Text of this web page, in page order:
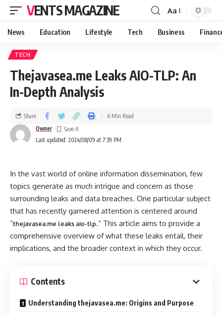
VENTS MAGAZINE Aa
News Education Lifestyle Tech Business
TECH
Thejavasea.me Leaks AIO-TLP: An
In-Depth Analysis
Last updated: 2024/08/09 at 7:39 PM
Owner
Share 6 Min Read
In the vast world of online information dissemination, few
topics generate as much intrigue and concern as those
surrounding leaks and data breaches. One particular subject
that has recently garnered attention is centered around
“thejavasea.me leaks aio-tlp.” This article aims to provide a
comprehensive overview of what these leaks entail, their
implications, and the broader context in which they occur.
Contents
Understanding thejavasea.me: Origins and Purpose